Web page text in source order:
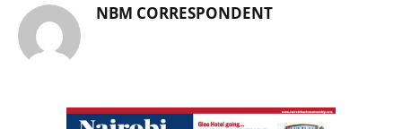
NBM CORRESPONDENT